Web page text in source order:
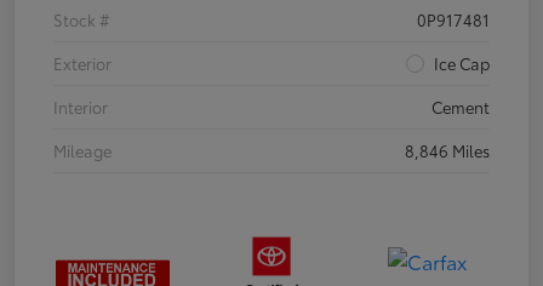
Stock #
0P917481
Exterior
Ice Cap
Interior
Cement
Mileage
8,846 Miles